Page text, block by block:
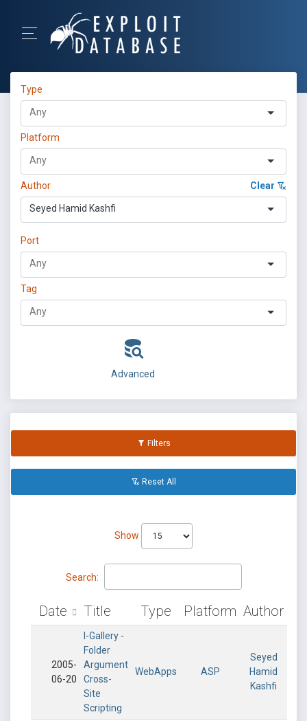
Type
Platform
Author Clear
Seyed Hamid Kashfi
Port
Tag
Advanced
Filters
Reset All
Show
Search:
Date Title Type Platform Author
2005-
06-20
I-Gallery -
Folder
Argument
Cross-
Site
Scripting
WebApps ASP
Seyed
Hamid
Kashfi